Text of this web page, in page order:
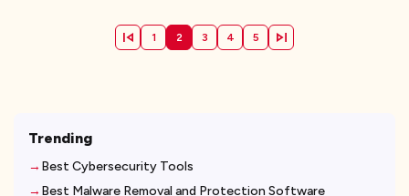
1 2 3 4 5
Trending
Best Cybersecurity Tools
Best Malware Removal and Protection Software